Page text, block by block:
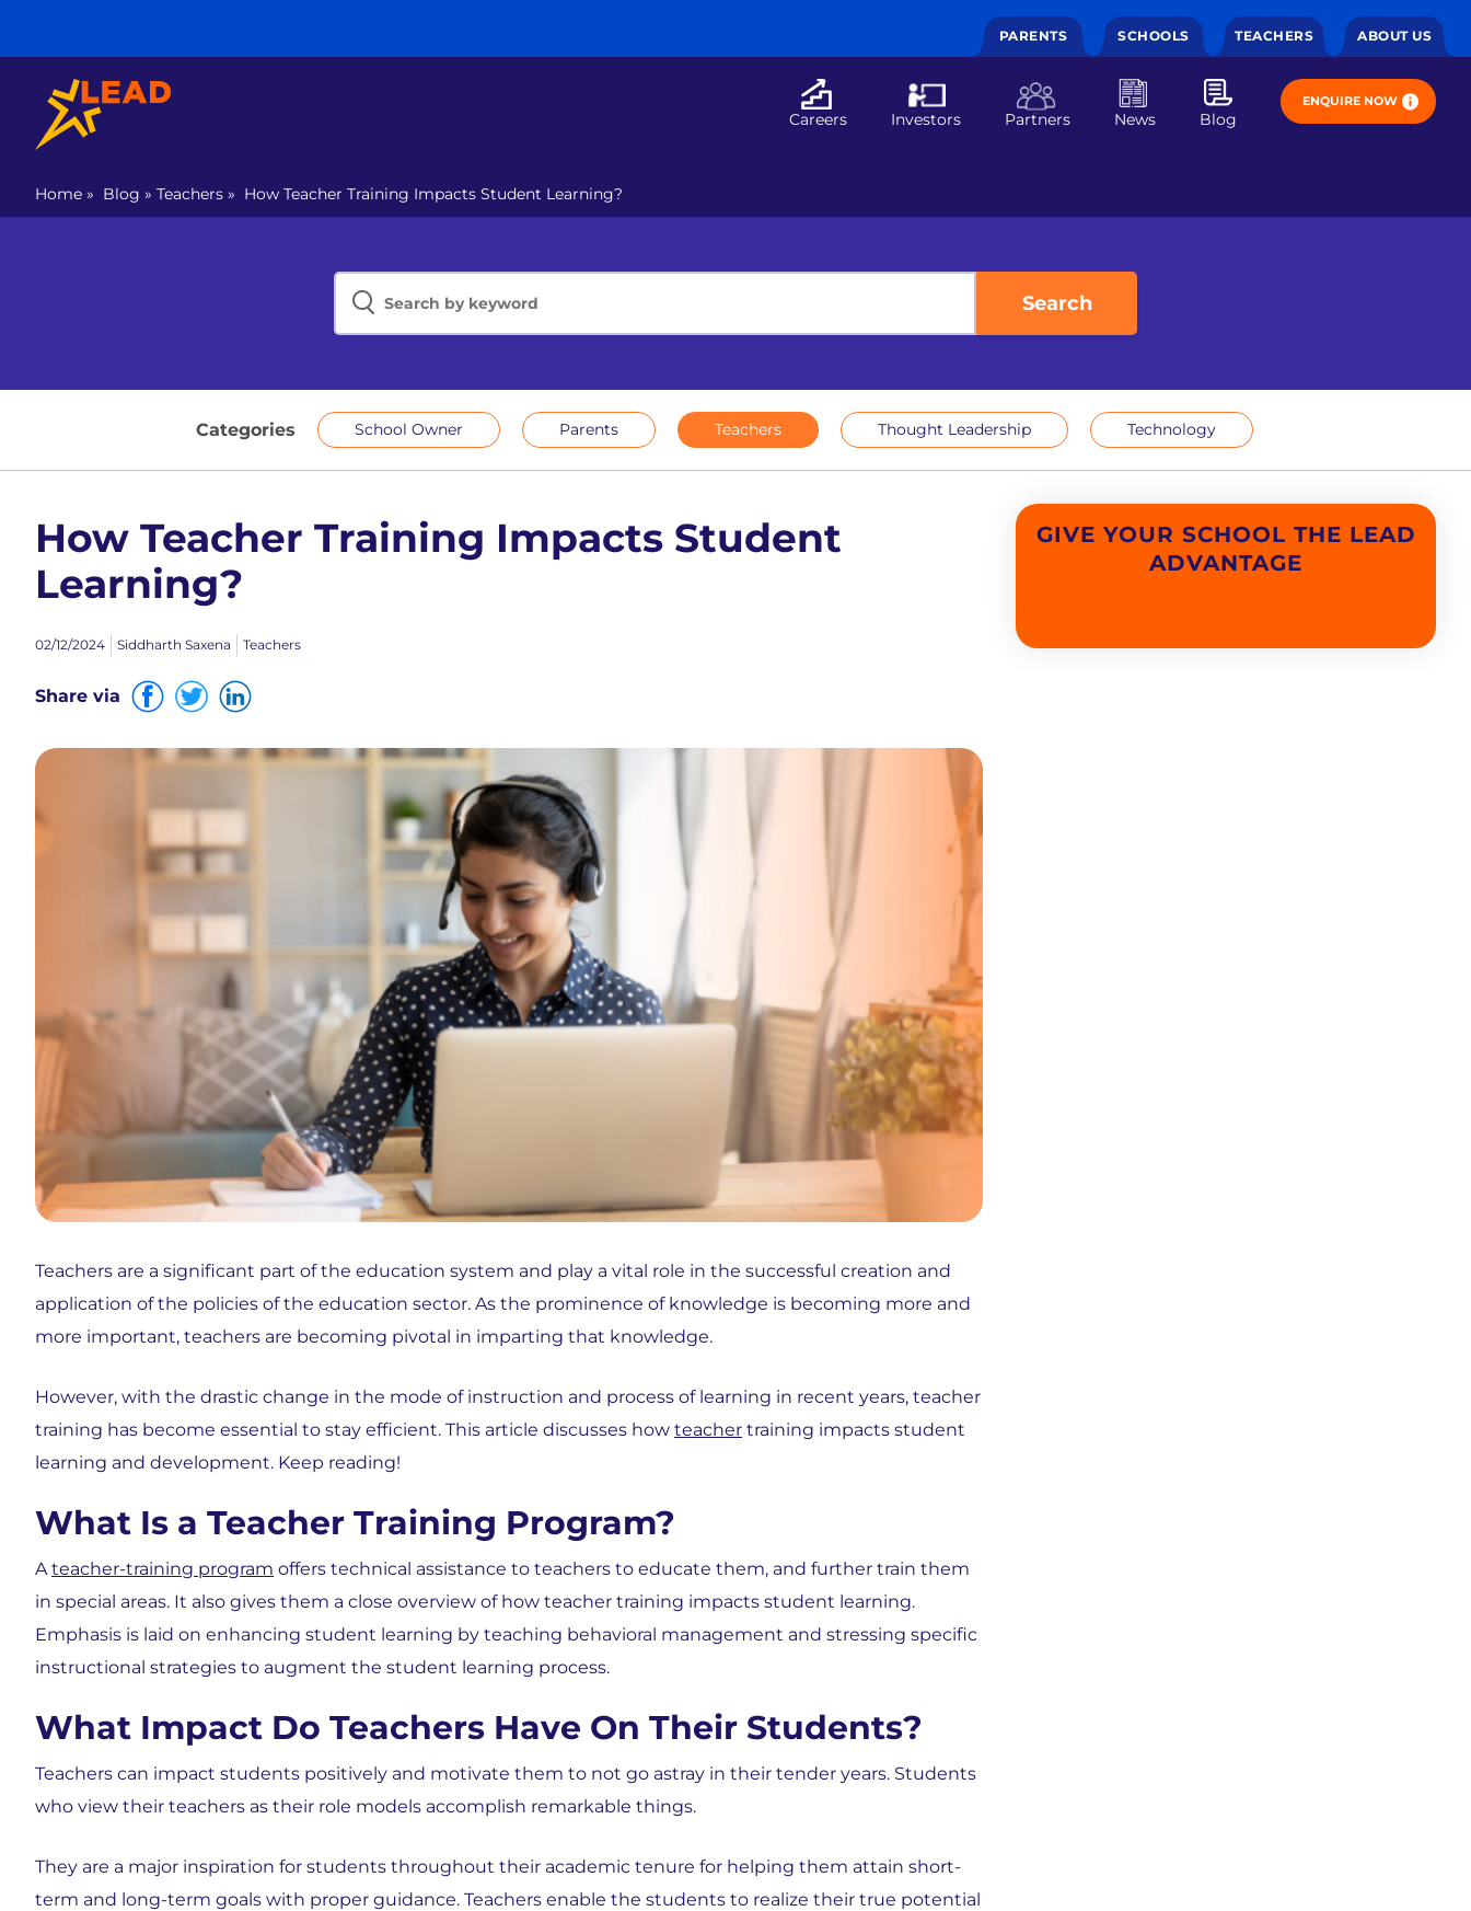
PARENTS SCHOOLS TEACHERS ABOUT US
Careers Investors Partners News Blog
ENQUIRE NOW
Home » Blog » Teachers » How Teacher Training Impacts Student Learning?
Search
Categories School Owner Parents Teachers Thought Leadership Technology
How Teacher Training Impacts Student
Learning?
02/12/2024 Siddharth Saxena Teachers
Share via
Teachers are a significant part of the education system and play a vital role in the successful creation and
application of the policies of the education sector. As the prominence of knowledge is becoming more and
more important, teachers are becoming pivotal in imparting that knowledge.
However, with the drastic change in the mode of instruction and process of learning in recent years, teacher
training has become essential to stay efficient. This article discusses how teacher training impacts student
learning and development. Keep reading!
What Is a Teacher Training Program?
Ateacher-training program offers technical assistance to teachers to educate them, and further train them
in special areas. It also gives them a close overview of how teacher training impacts student learning.
Emphasis is laid on enhancing student learning by teaching behavioral management and stressing specific
instructional strategies to augment the student learning process.
What Impact Do Teachers Have On Their Students?
Teachers can impact students positively and motivate them to not go astray in their tender years. Students
who view their teachers as their role models accomplish remarkable things.
They are a major inspiration for students throughout their academic tenure for helping them attain short-
term and long-term goals with proper guidance. Teachers enable the students to realize their true potential
GIVE YOUR SCHOOL THE LEAD
ADVANTAGE